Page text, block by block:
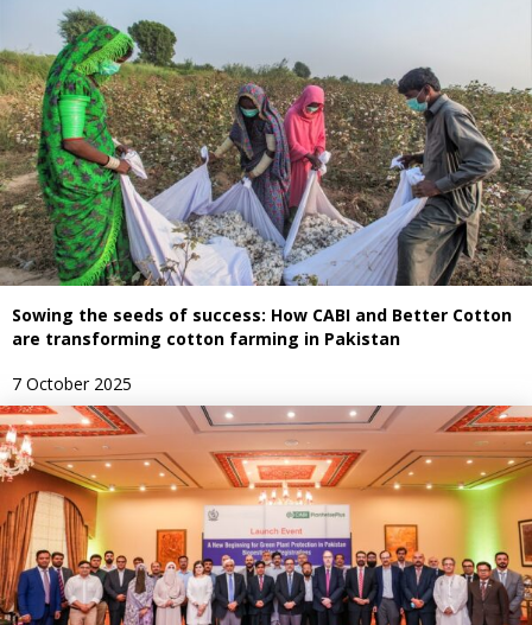
Sowing the seeds of success: How CABI and Better Cotton
are transforming cotton farming in Pakistan
7 October 2025